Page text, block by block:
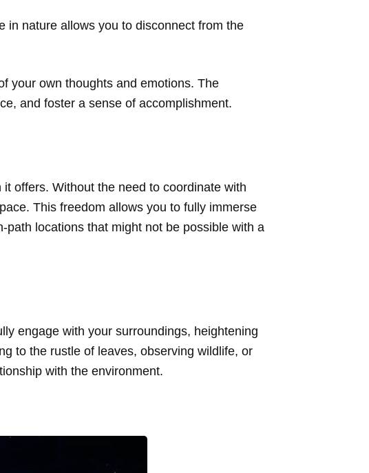
in nature allows you to disconnect from the
your own thoughts and emotions. The
and foster a sense of accomplishment.
offers. Without the need to coordinate with
This freedom allows you to fully immerse
locations that might not be possible with a
engage with your surroundings, heightening
to the rustle of leaves, observing wildlife, or
with the environment.